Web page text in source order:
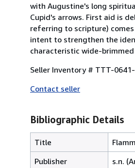
with Augustine's long
Cupid's arrows. First aid is
referring to scripture)
intent to strengthen the
characteristic wide-
Seller Inventory # TTT-
Contact seller
Bibliographic Details
Title
Publisher
s.n.